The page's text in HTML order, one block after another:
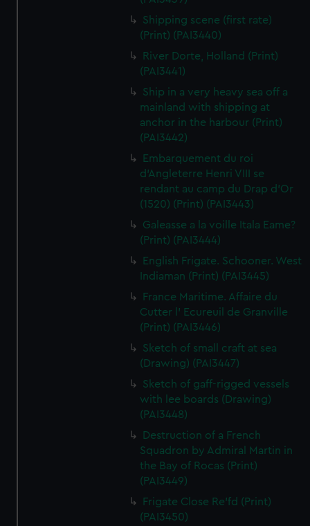
Shipping scene (first rate)
(Print) (PAI3440)
River Dorte, Holland (Print)
(PAI3441)
Ship in a very heavy sea off a
mainland with shipping at
anchor in the harbour (Print)
(PAI3442)
Embarquement du roi
d'Angleterre Henri VIII se
rendant au camp du Drap d'Or
(1520) (Print) (PAI3443)
Galeasse a la voille Itala Eame?
(Print) (PAI3444)
English Frigate. Schooner. West
Indiaman (Print) (PAI3445)
France Maritime. Affaire du
Cutter l' Ecureuil de Granville
(Print) (PAI3446)
Sketch of small craft at sea
(Drawing) (PAI3447)
Sketch of gaff-rigged vessels
with lee boards (Drawing)
(PAI3448)
Destruction of a French
Squadron by Admiral Martin in
the Bay of Rocas (Print)
(PAI3449)
Frigate Close Re'fd (Print)
(PAI3450)